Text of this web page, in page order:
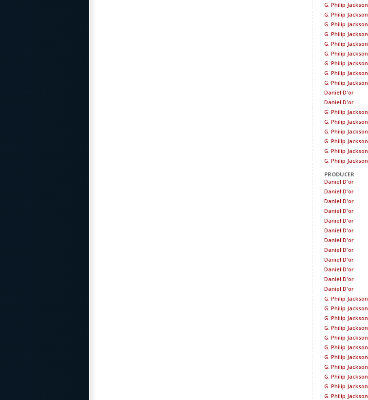
G. Philip Jackson
G. Philip Jackson
G. Philip Jackson
G. Philip Jackson
G. Philip Jackson
G. Philip Jackson
G. Philip Jackson
G. Philip Jackson
G. Philip Jackson
Daniel D'or
Daniel D'or
G. Philip Jackson
G. Philip Jackson
G. Philip Jackson
G. Philip Jackson
G. Philip Jackson
G. Philip Jackson
PRODUCER
Daniel D'or
Daniel D'or
Daniel D'or
Daniel D'or
Daniel D'or
Daniel D'or
Daniel D'or
Daniel D'or
Daniel D'or
Daniel D'or
Daniel D'or
Daniel D'or
G. Philip Jackson
G. Philip Jackson
G. Philip Jackson
G. Philip Jackson
G. Philip Jackson
G. Philip Jackson
G. Philip Jackson
G. Philip Jackson
G. Philip Jackson
G. Philip Jackson
G. Philip Jackson